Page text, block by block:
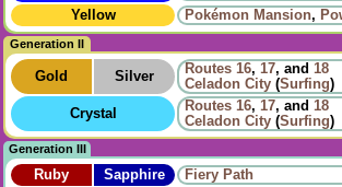
Yellow
Pokémon Mansion,
Generation II
Gold Silver Routes 16, 17, and 18
Celadon City (Surfing)
Crystal
Routes 16, 17, and 18
Celadon City (Surfing)
Generation III
Ruby Sapphire
Fiery Path